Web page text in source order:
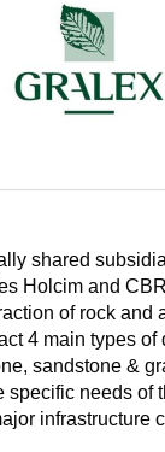
shared
Holcim and
of rock and
4 main types of
sandstone &
specific needs of
infrastructure